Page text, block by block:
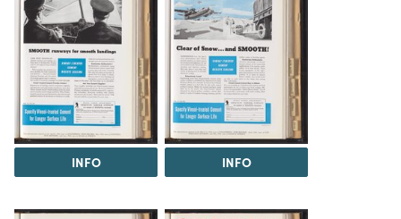
INFO INFO